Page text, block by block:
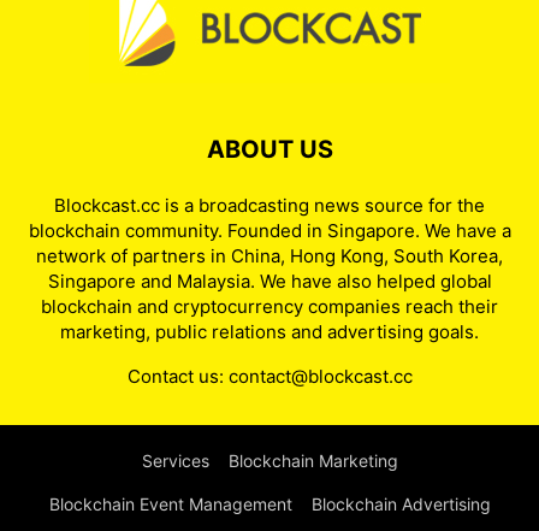
ABOUT US
Blockcast.cc is a broadcasting news source for the
blockchain community. Founded in Singapore. We have a
network of partners in China, Hong Kong, South Korea,
Singapore and Malaysia. We have also helped global
blockchain and cryptocurrency companies reach their
marketing, public relations and advertising goals.
Contact us: contact@blockcast.cc
Services Blockchain Marketing
Blockchain Event Management Blockchain Advertising